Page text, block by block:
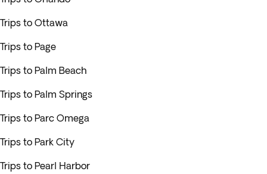
Trips to Ottawa
Trips to Page
Trips to Palm Beach
Trips to Palm Springs
Trips to Parc Omega
Trips to Park City
Trips to Pearl Harbor